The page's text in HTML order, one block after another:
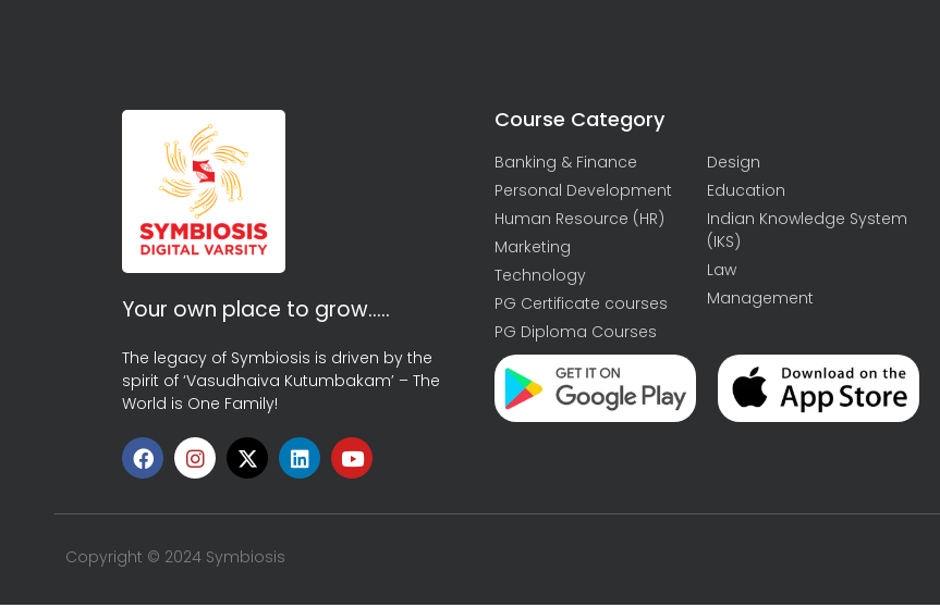
Your own place to grow…..
The legacy of Symbiosis is driven by the
spirit of ‘Vasudhaiva Kutumbakam’ – The
World is One Family!
Course Category
Banking & Finance
Personal Development
Human Resource (HR)
Marketing
Technology
PG Certificate courses
PG Diploma Courses
Design
Education
Indian Knowledge System
(IKS)
Law
Management
Copyright © 2024 Symbiosis